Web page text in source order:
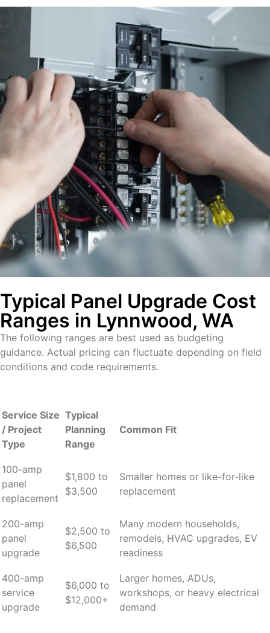
Typical Panel Upgrade Cost
Ranges in Lynnwood, WA
The following ranges are best used as budgeting
guidance. Actual pricing can fluctuate depending on field
conditions and code requirements.
Service Size
/ Project
Type
Typical
Planning
Range
Common Fit
100-amp
panel
replacement
$1,800 to
$3,500
Smaller homes or like-for-like
replacement
200-amp
panel
upgrade
$2,500 to
$6,500
Many modern households,
remodels, HVAC upgrades, EV
readiness
400-amp
service
upgrade
$6,000 to
$12,000+
Larger homes, ADUs,
workshops, or heavy electrical
demand